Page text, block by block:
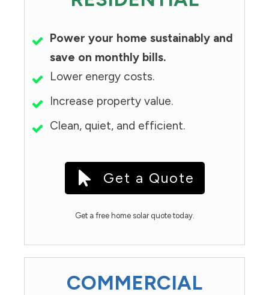
Power your home sustainably and
save on monthly bills.
Lower energy costs.
Increase property value.
Clean, quiet, and efficient.
Get a Quote
Get a free home solar quote today.
COMMERCIAL